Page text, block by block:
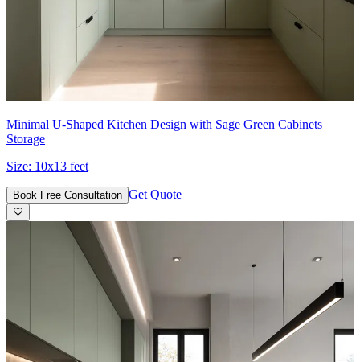
Minimal U-Shaped Kitchen Design with Sage Green Cabinets
Storage
Size: 10x13 feet
Book Free Consultation Get Quote